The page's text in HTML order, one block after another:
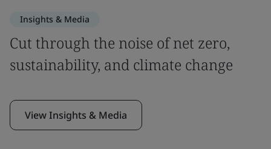
Insights & Media
Cut through the noise of net zero,
sustainability, and climate change
View Insights & Media